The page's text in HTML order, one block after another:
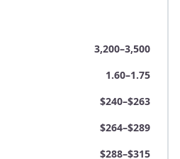
3,200–3,500
1.60–1.75
$240–$263
$264–$289
$288–$315